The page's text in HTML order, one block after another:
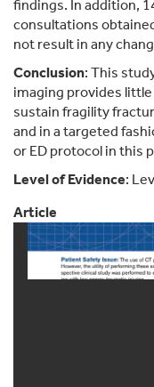
findings. In addition,
consultations
not result in any
Conclusion: This
imaging provides
sustain fragility
and in a targeted
or ED protocol in this
Level of Evidence:
Article